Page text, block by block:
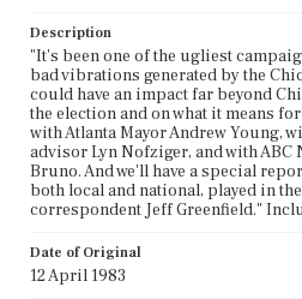
Description
"It's been one of the ugliest
bad vibrations generated by the
could have an impact far beyond
the election and on what it means
with Atlanta Mayor Andrew Young,
advisor Lyn Nofziger, and with
Bruno. And we'll have a special
both local and national, played in
correspondent Jeff Greenfield."
Date of Original
12 April 1983